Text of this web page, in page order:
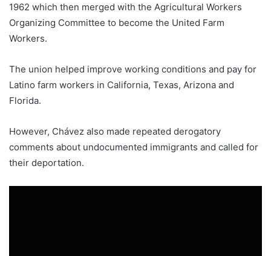
1962 which then merged with the Agricultural Workers
Organizing Committee to become the United Farm
Workers.
The union helped improve working conditions and pay for
Latino farm workers in California, Texas, Arizona and
Florida.
However, Chávez also made repeated derogatory
comments about undocumented immigrants and called for
their deportation.